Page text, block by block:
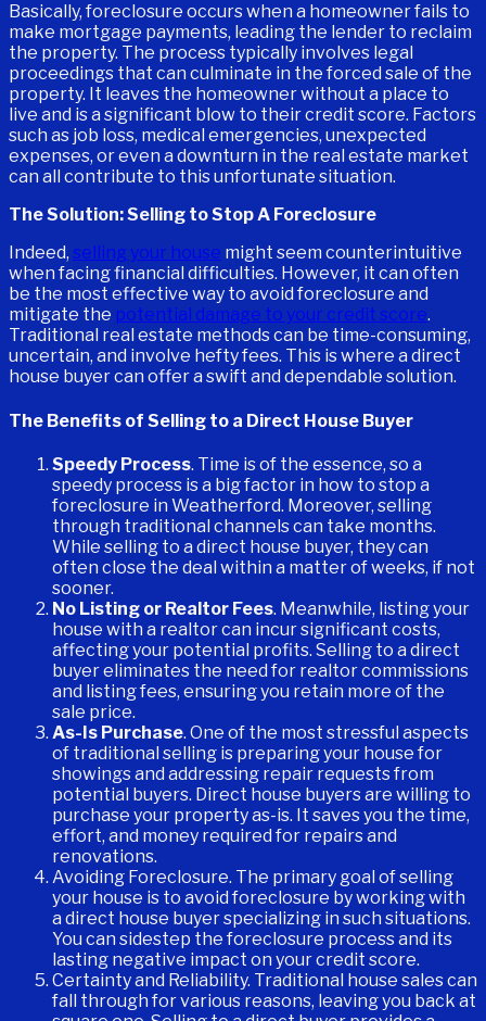
Basically, foreclosure occurs when a homeowner fails to
make mortgage payments, leading the lender to reclaim
the property. The process typically involves legal
proceedings that can culminate in the forced sale of the
property. It leaves the homeowner without a place to
live and is a significant blow to their credit score. Factors
such as job loss, medical emergencies, unexpected
expenses, or even a downturn in the real estate market
can all contribute to this unfortunate situation.
The Solution: Selling to Stop A Foreclosure
Indeed, selling your house might seem counterintuitive
when facing financial difficulties. However, it can often
be the most effective way to avoid foreclosure and
mitigate the potential damage to your credit score.
Traditional real estate methods can be time-consuming,
uncertain, and involve hefty fees. This is where a direct
house buyer can offer a swift and dependable solution.
The Benefits of Selling to a Direct House Buyer
Speedy Process. Time is of the essence, so a
speedy process is a big factor in how to stop a
foreclosure in Weatherford. Moreover, selling
through traditional channels can take months.
While selling to a direct house buyer, they can
often close the deal within a matter of weeks, if not
sooner.
No Listing or Realtor Fees. Meanwhile, listing your
house with a realtor can incur significant costs,
affecting your potential profits. Selling to a direct
buyer eliminates the need for realtor commissions
and listing fees, ensuring you retain more of the
sale price.
As-Is Purchase. One of the most stressful aspects
of traditional selling is preparing your house for
showings and addressing repair requests from
potential buyers. Direct house buyers are willing to
purchase your property as-is. It saves you the time,
effort, and money required for repairs and
renovations.
Avoiding Foreclosure. The primary goal of selling
your house is to avoid foreclosure by working with
a direct house buyer specializing in such situations.
You can sidestep the foreclosure process and its
lasting negative impact on your credit score.
Certainty and Reliability. Traditional house sales can
fall through for various reasons, leaving you back at